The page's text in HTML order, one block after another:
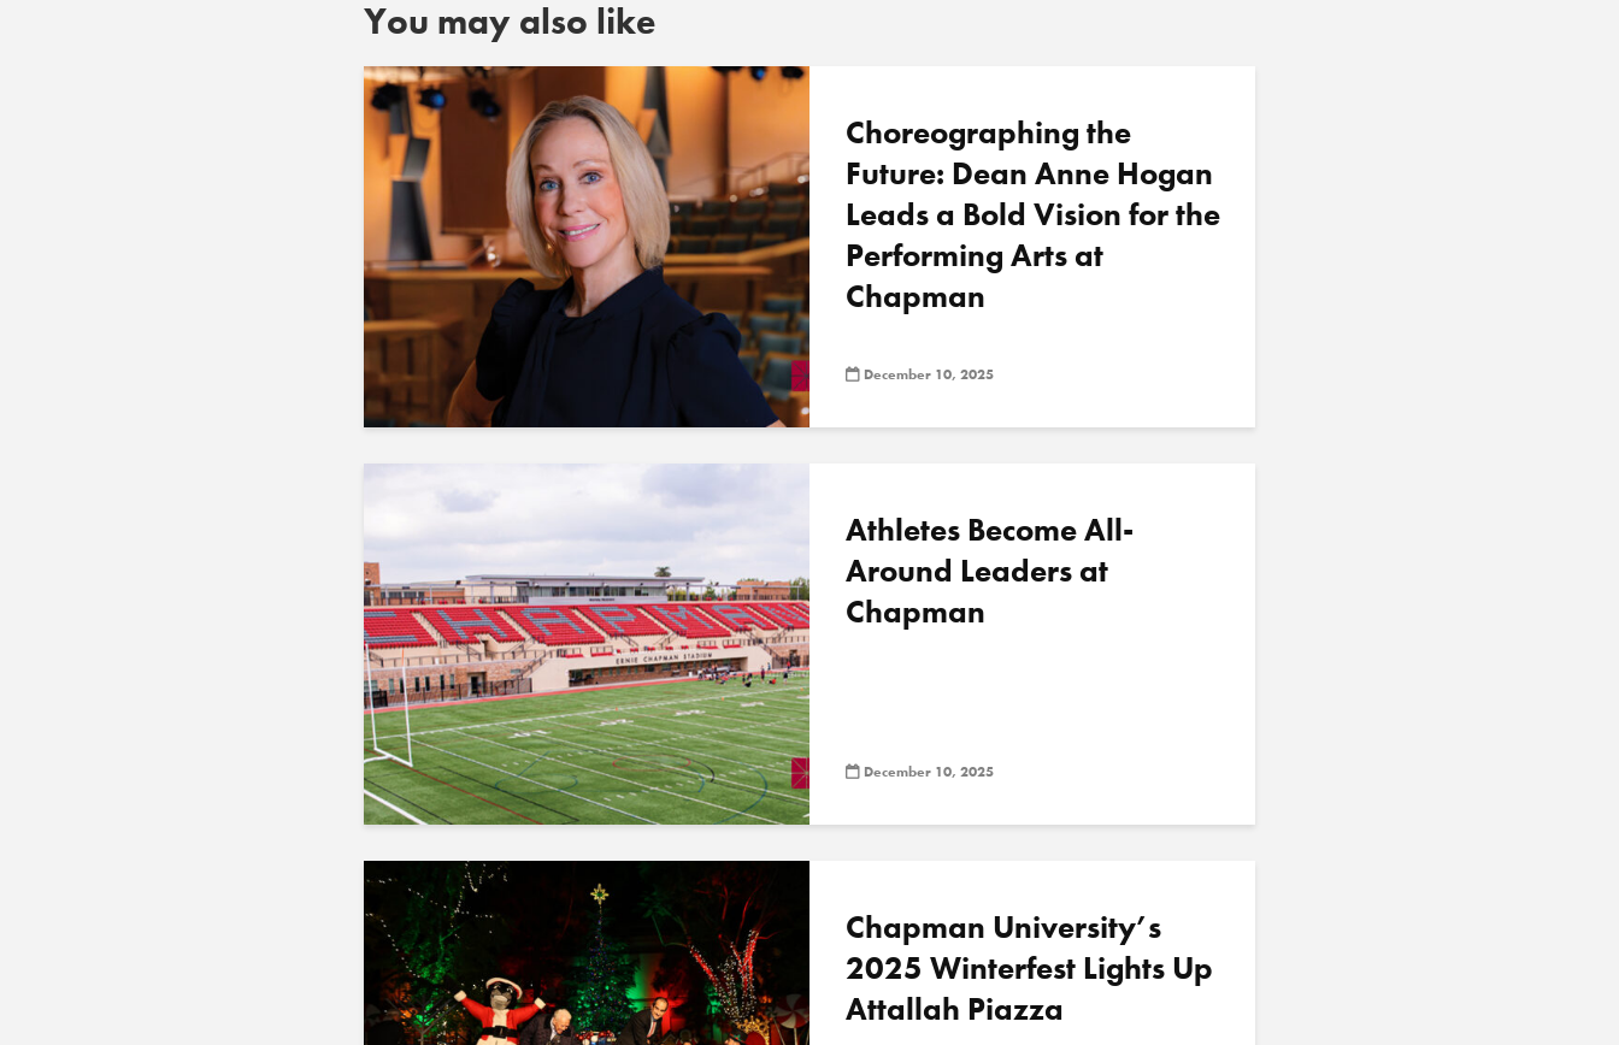
You may also like
Choreographing the
Future: Dean Anne Hogan
Leads a Bold Vision for the
Performing Arts at
Chapman
December 10, 2025
Athletes Become All-
Around Leaders at
Chapman
December 10, 2025
Chapman University’s
2025 Winterfest Lights Up
Attallah Piazza